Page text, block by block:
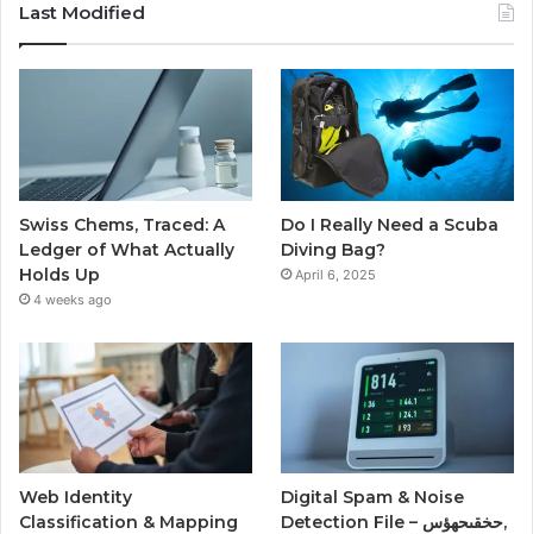
Last Modified
Swiss Chems, Traced: A
Ledger of What Actually
Holds Up
4 weeks ago
Do I Really Need a Scuba
Diving Bag?
April 6, 2025
Web Identity
Classification & Mapping
Digital Spam & Noise
Detection File – حخقىحهؤس,